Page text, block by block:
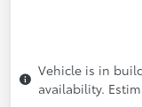
Vehicle is in
availability.